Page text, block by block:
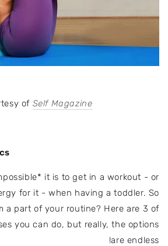
of Self Magazine
it is to get in a workout - or
for it - when having a toddler. So
a part of your routine? Here are 3 of
you can do, but really, the options
are endless!